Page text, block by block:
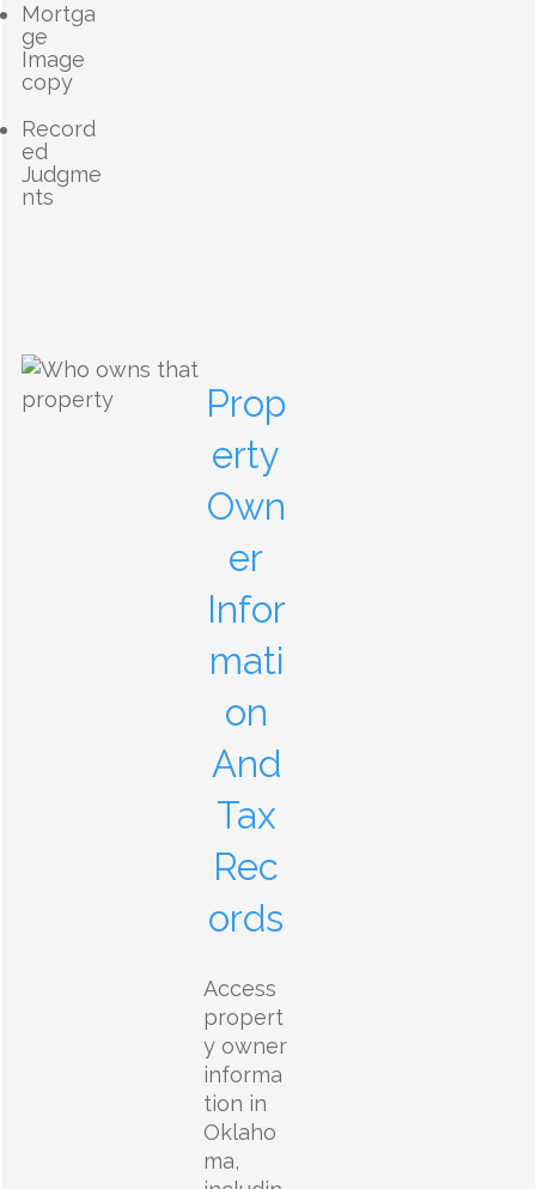
Mortga
ge
Image
copy
Record
ed
Judgme
nts
Prop
erty
Own
er
Infor
mati
on
And
Tax
Rec
ords
Access
propert
y owner
informa
tion in
Oklaho
ma,